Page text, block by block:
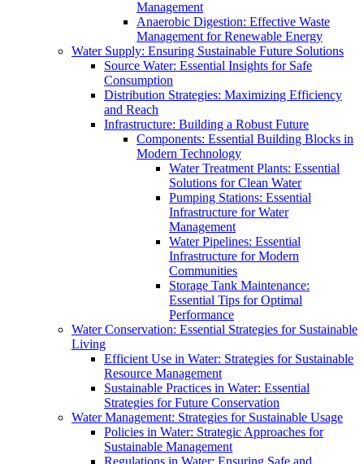
Management
Anaerobic Digestion: Effective Waste
Management for Renewable Energy
Water Supply: Ensuring Sustainable Future Solutions
Source Water: Essential Insights for Safe
Consumption
Distribution Strategies: Maximizing Efficiency
and Reach
Infrastructure: Building a Robust Future
Components: Essential Building Blocks in
Modern Technology
Water Treatment Plants: Essential
Solutions for Clean Water
Pumping Stations: Essential
Infrastructure for Water
Management
Water Pipelines: Essential
Infrastructure for Modern
Communities
Storage Tank Maintenance:
Essential Tips for Optimal
Performance
Water Conservation: Essential Strategies for Sustainable
Living
Efficient Use in Water: Strategies for Sustainable
Resource Management
Sustainable Practices in Water: Essential
Strategies for Future Conservation
Water Management: Strategies for Sustainable Usage
Policies in Water: Strategic Approaches for
Sustainable Management
Regulations in Water: Ensuring Safe and